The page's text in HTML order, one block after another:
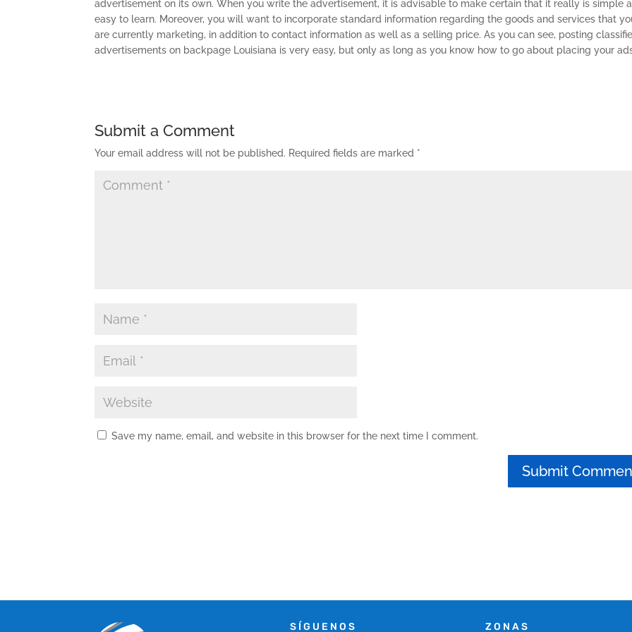
advertisement on its own. When you write the advertisement, it is advisable to make certain that it really is simple
easy to learn. Moreover, you will want to incorporate standard information regarding the goods and services that
are currently marketing, in addition to contact information as well as a selling price. As you can see, posting
advertisements on backpage Louisiana is very easy, but only as long as you know how to go about placing your
Submit a Comment
Your email address will not be published. Required fields are marked *
Save my name, email, and website in this browser for the next time I comment.
SÍGUENOS ZONAS